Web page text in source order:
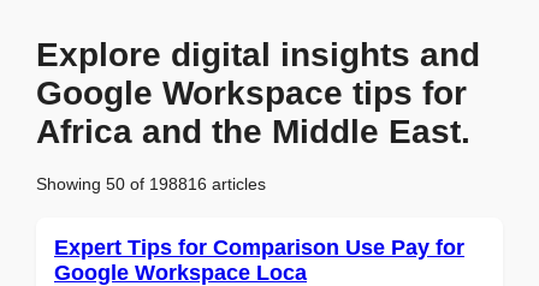
Explore digital insights and
Google Workspace tips for
Africa and the Middle East.
Showing 50 of 198816 articles
Expert Tips for Comparison Use Pay for
Google Workspace Loca